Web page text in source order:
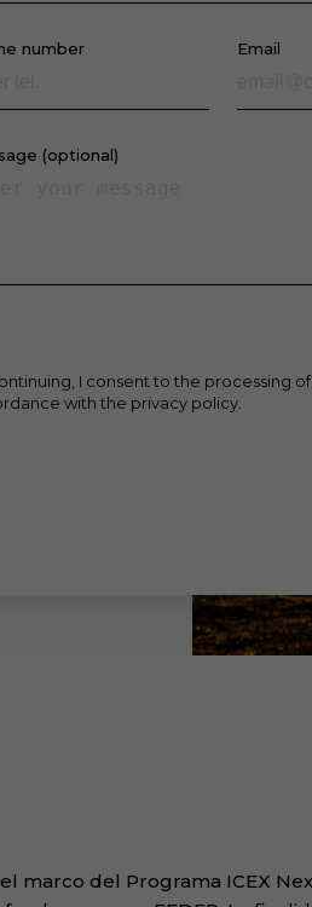
number Email
(optional)
I consent to the processing
with the privacy policy.
marco del Programa ICEX